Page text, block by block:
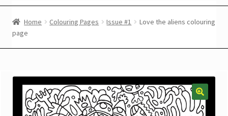
Cart
The Doodle Monkey
Home Colouring Pages Issue #1
Love the aliens colouring
page